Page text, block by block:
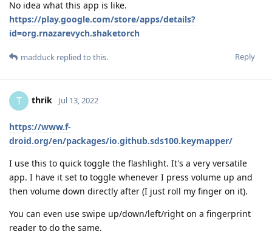
No idea what this app is like.
https://play.google.com/store/apps/details?
id=org.rnazarevych.shaketorch
Reply
madduck replied to this.
T thrik Jul 13, 2022
https://www.f-
droid.org/en/packages/io.github.sds100.keymapper/
I use this to quick toggle the flashlight. It's a very versatile
app. I have it set to toggle whenever I press volume up and
then volume down directly after (I just roll my finger on it).
You can even use swipe up/down/left/right on a fingerprint
reader to do the same.